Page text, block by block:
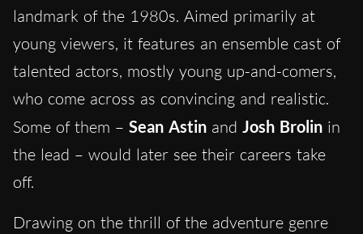
landmark of the 1980s. Aimed primarily at
young viewers, it features an ensemble cast of
talented actors, mostly young up-and-comers,
who come across as convincing and realistic.
Some of them – Sean Astin and Josh Brolin in
the lead – would later see their careers take
off.
Drawing on the thrill of the adventure genre